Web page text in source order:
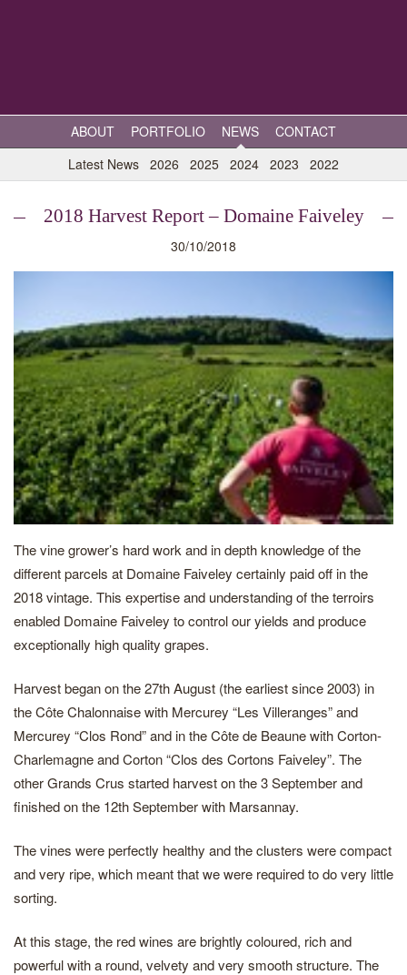
ABOUT PORTFOLIO NEWS
CONTACT
Latest News 2026 2025 2024 2023 2022
2018 Harvest Report – Domaine Faiveley
30/10/2018
The vine grower’s hard work and in depth knowledge of the
different parcels at Domaine Faiveley certainly paid off in the
2018 vintage. This expertise and understanding of the terroirs
enabled Domaine Faiveley to control our yields and produce
exceptionally high quality grapes.
Harvest began on the 27th August (the earliest since 2003) in
the Côte Chalonnaise with Mercurey “Les Villeranges” and
Mercurey “Clos Rond” and in the Côte de Beaune with Corton-
Charlemagne and Corton “Clos des Cortons Faiveley”. The
other Grands Crus started harvest on the 3 September and
finished on the 12th September with Marsannay.
The vines were perfectly healthy and the clusters were compact
and very ripe, which meant that we were required to do very little
sorting.
At this stage, the red wines are brightly coloured, rich and
powerful with a round, velvety and very smooth structure. The